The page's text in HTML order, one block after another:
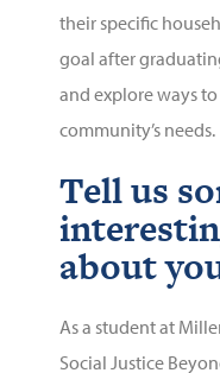
their specific
goal after
and explore ways
community’s needs.
Tell us
about
As a student at
Social Justice